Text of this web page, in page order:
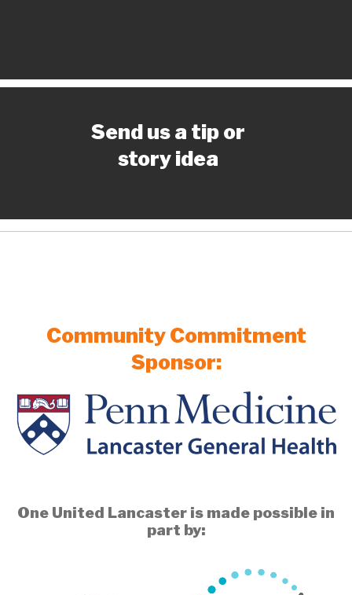
Send us a tip or
story idea
Community Commitment
Sponsor:
One United Lancaster is made possible in
part by: